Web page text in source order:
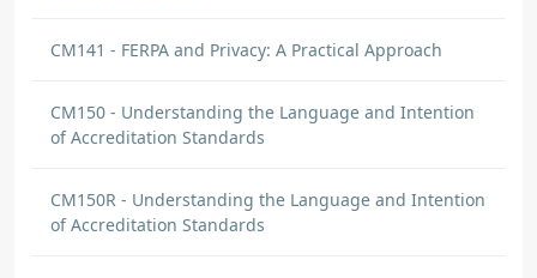
CM141 - FERPA and Privacy: A Practical Approach
CM150 - Understanding the Language and Intention
of Accreditation Standards
CM150R - Understanding the Language and Intention
of Accreditation Standards